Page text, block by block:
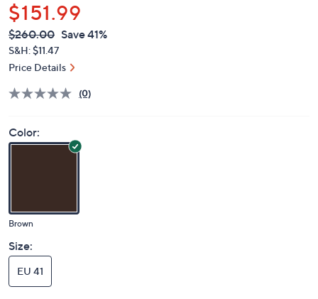
$151.99
QVC
PRICE:
Deleted
$260.00 Save 41%
S&H: $11.47
Price Details
(0)
Color:
Brown
Size:
EU 41